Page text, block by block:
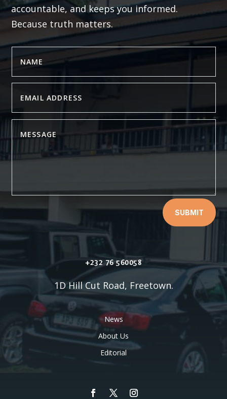
accountable, and keeps you informed.
Because truth matters.
SUBMIT
+232 76 560058
1D Hill Cut Road, Freetown.
News
About Us
Editorial